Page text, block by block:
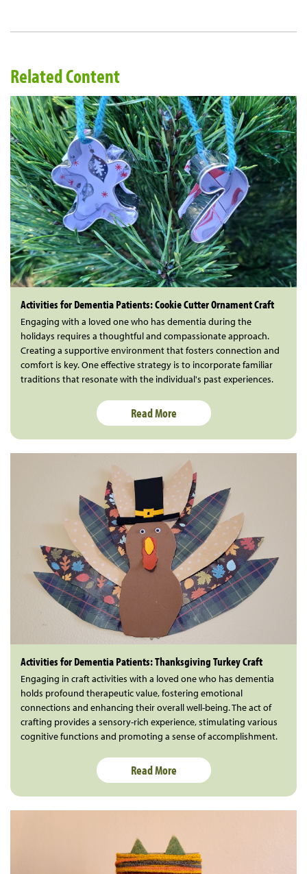
Related Content
Activities for Dementia Patients: Cookie Cutter Ornament Craft
Engaging with a loved one who has dementia during the
holidays requires a thoughtful and compassionate approach.
Creating a supportive environment that fosters connection and
comfort is key. One effective strategy is to incorporate familiar
traditions that resonate with the individual's past experiences.
Read More
Activities for Dementia Patients: Thanksgiving Turkey Craft
Engaging in craft activities with a loved one who has dementia
holds profound therapeutic value, fostering emotional
connections and enhancing their overall well-being. The act of
crafting provides a sensory-rich experience, stimulating various
cognitive functions and promoting a sense of accomplishment.
Read More